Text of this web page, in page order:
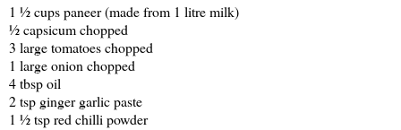
1 ½ cups paneer (made from 1 litre milk)
½ capsicum chopped
3 large tomatoes chopped
1 large onion chopped
4 tbsp oil
2 tsp ginger garlic paste
1 ½ tsp red chilli powder